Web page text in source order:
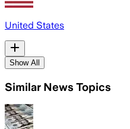
United States
Show All
Similar News Topics